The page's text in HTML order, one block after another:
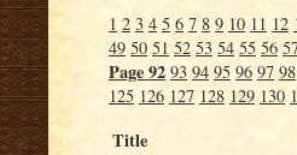
1 2 3 4 5 6 7 8 9 10 11 12
49 50 51 52 53 54 55 56
Page 92 93 94 95 96 97 98
125 126 127 128 129 130
Title